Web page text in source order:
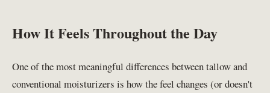
How It Feels Throughout the Day
One of the most meaningful differences between tallow and
conventional moisturizers is how the feel changes (or doesn't